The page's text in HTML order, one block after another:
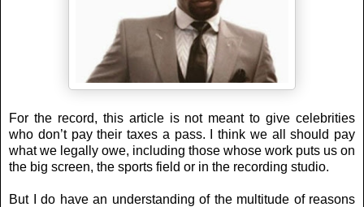
For the record, this article is not meant to give celebrities
who don’t pay their taxes a pass. I think we all should pay
what we legally owe, including those whose work puts us on
the big screen, the sports field or in the recording studio.
But I do have an understanding of the multitude of reasons